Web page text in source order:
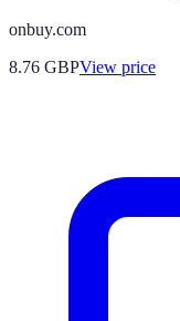
onbuy.com
8.76 GBPView price